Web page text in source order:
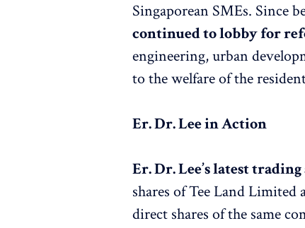
Singaporean SMEs. Since
continued to lobby for
engineering, urban
to the welfare of the
Er. Dr. Lee in Action
Er. Dr. Lee’s latest
shares of Tee Land
direct shares of the same